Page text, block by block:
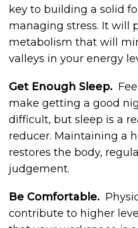
key to building a solid
managing stress. It will
metabolism that will
valleys in your energy
Get Enough Sleep.
make getting a good
difficult, but sleep is a
reducer. Maintaining a
restores the body,
judgement.
Be Comfortable.
contribute to higher